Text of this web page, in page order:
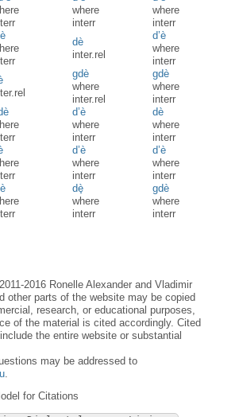
where
interr
where
interr
dè
inter.rel
d’è
where
interr
gdè
where
inter.rel
gdè
where
interr
d’è
where
interr
dè
where
interr
d’è
where
interr
d’è
where
interr
dè̟
where
interr
gdè
where
interr
2016 Ronelle Alexander and Vladimir
other parts of the website may be copied
research, or educational purposes,
of the material is cited accordingly. Cited
the entire website or substantial
may be addressed to
.
for Citations